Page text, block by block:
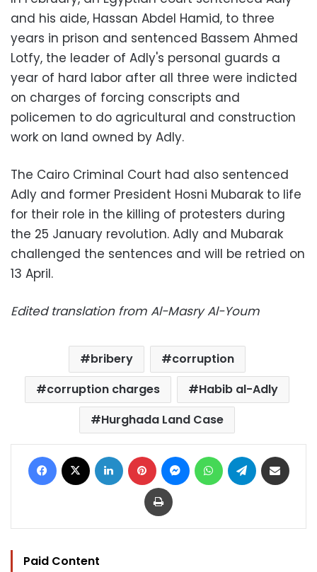
and his aide, Hassan Abdel Hamid, to three
years in prison and sentenced Bassem Ahmed
Lotfy, the leader of Adly's personal guards a
year of hard labor after all three were indicted
on charges of forcing conscripts and
policemen to do agricultural and construction
work on land owned by Adly.
The Cairo Criminal Court had also sentenced
Adly and former President Hosni Mubarak to life
for their role in the killing of protesters during
the 25 January revolution. Adly and Mubarak
challenged the sentences and will be retried on
13 April.
Edited translation from Al-Masry Al-Youm
bribery
corruption
corruption charges
Habib al-Adly
Hurghada Land Case
Facebook LinkedIn Pinterest MessengerWhatsAppTelegram
Print
Paid Content